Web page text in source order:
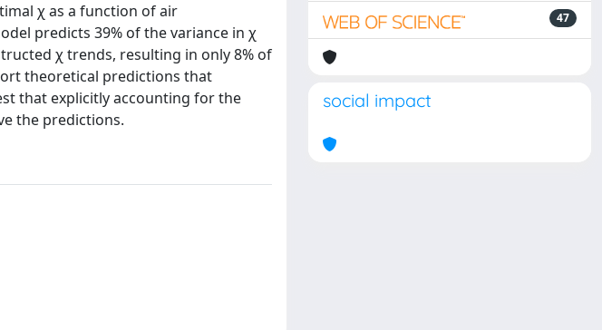
χ as a function of air
predicts 39% of the variance in χ
χ trends, resulting in only 8% of
theoretical predictions that
that explicitly accounting for the
the predictions.
47
social impact